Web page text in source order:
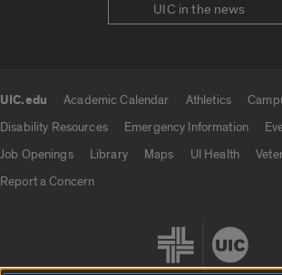
UIC in the news
UIC.edu Academic Calendar Athletics
Disability Resources
Emergency Information
Job Openings
Library Maps UI Health
Report a Concern